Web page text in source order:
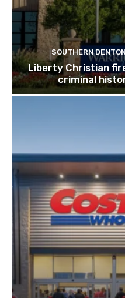
SOUTHERN
Liberty Christian
criminal